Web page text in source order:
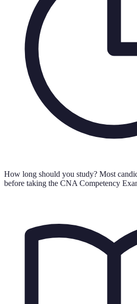
How long should you study? Most
before taking the CNA Competency